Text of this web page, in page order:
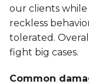
our clients while
reckless
tolerated.
fight big cases.
Common